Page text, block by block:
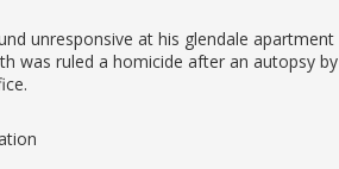
unresponsive at his glendale apartment
was ruled a homicide after an autopsy by